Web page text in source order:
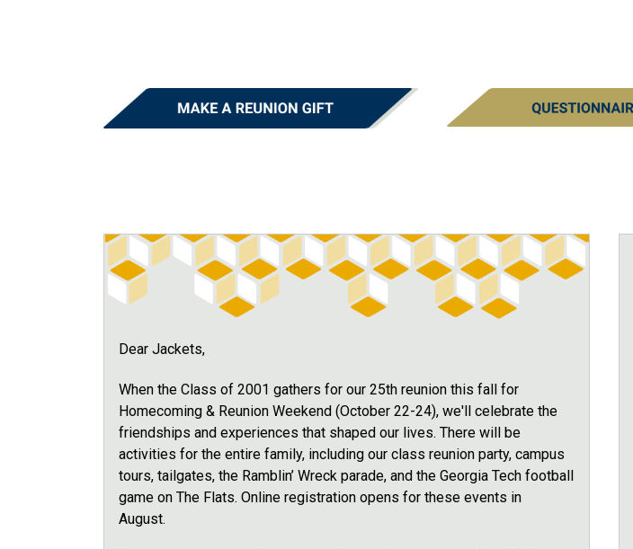
Dear Jackets,
When the Class of 2001 gathers for our 25th reunion this fall for
Homecoming & Reunion Weekend (October 22-24), we'll celebrate the
friendships and experiences that shaped our lives. There will be
activities for the entire family, including our class reunion party, campus
tours, tailgates, the Ramblin’ Wreck parade, and the Georgia Tech football
game on The Flats. Online registration opens for these events in
August.